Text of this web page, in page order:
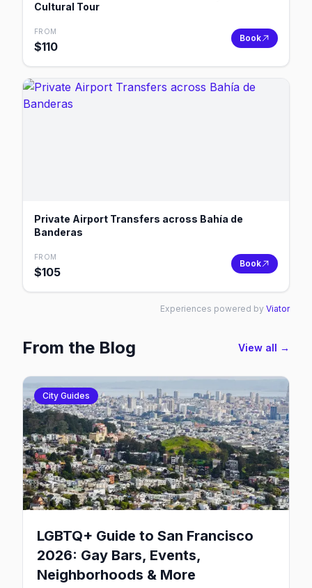
Cultural Tour
FROM
$110
Book
Private Airport Transfers across Bahía de
Banderas
FROM
$105
Book
Experiences powered by Viator
From the Blog View all →
City Guides
LGBTQ+ Guide to San Francisco
2026: Gay Bars, Events,
Neighborhoods & More